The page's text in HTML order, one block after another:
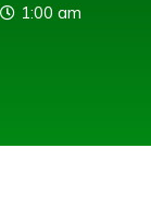
1:00 am